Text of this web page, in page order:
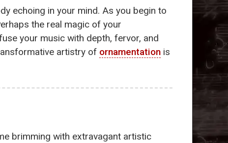
echoing in your mind. As you begin to
the real magic of your
your music with depth, fervor, and
artistry of ornamentation is
brimming with extravagant artistic